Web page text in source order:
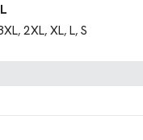
, 2XL, XL, L, S